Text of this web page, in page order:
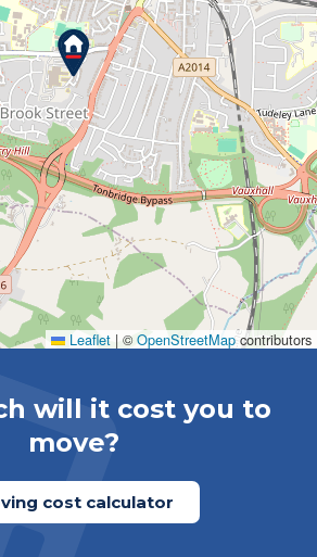
Leaflet | ©OpenStreetMapcontributors
will it cost you to
move?
cost calculator